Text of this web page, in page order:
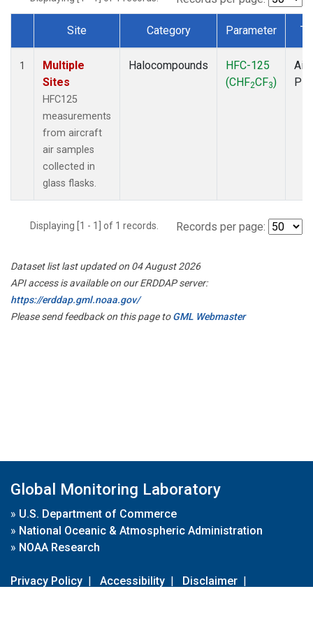
Dataset Number
Site Category Parameter
1
Multiple
Sites
HFC125
measurements
from aircraft
air samples
collected in
glass flasks.
Halocompounds
HFC-125
(CHF2CF3)
Displaying [1 - 1] of 1 records. Records per page:
Dataset list last updated on 04 August 2026
API access is available on our ERDDAP server:
https://erddap.gml.noaa.gov/
Please send feedback on this page toGML Webmaster
Global Monitoring Laboratory
» U.S. Department of Commerce
» National Oceanic & Atmospheric Administration
» NOAA Research
Privacy Policy | Accessibility | Disclaimer |